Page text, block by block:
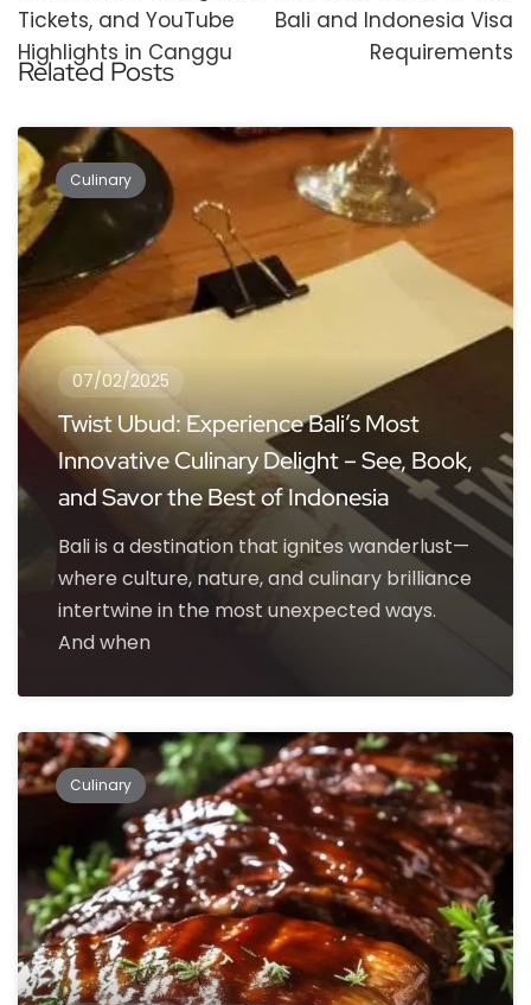
Tickets, and YouTube
Highlights in Canggu
Bali and Indonesia Visa
Requirements
Related Posts
Culinary
07/02/2025
Twist Ubud: Experience Bali’s Most
Innovative Culinary Delight – See, Book,
and Savor the Best of Indonesia
Bali is a destination that ignites wanderlust—
where culture, nature, and culinary brilliance
intertwine in the most unexpected ways.
And when
Culinary